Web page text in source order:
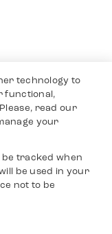
technology to
functional,
read our
your
be tracked when
be used in your
not to be